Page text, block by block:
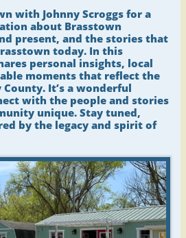
with Johnny Scroggs for a
about Brasstown
present, and the stories that
today. In this
personal insights, local
moments that reflect the
It’s a wonderful
with the people and stories
unique. Stay tuned,
by the legacy and spirit of